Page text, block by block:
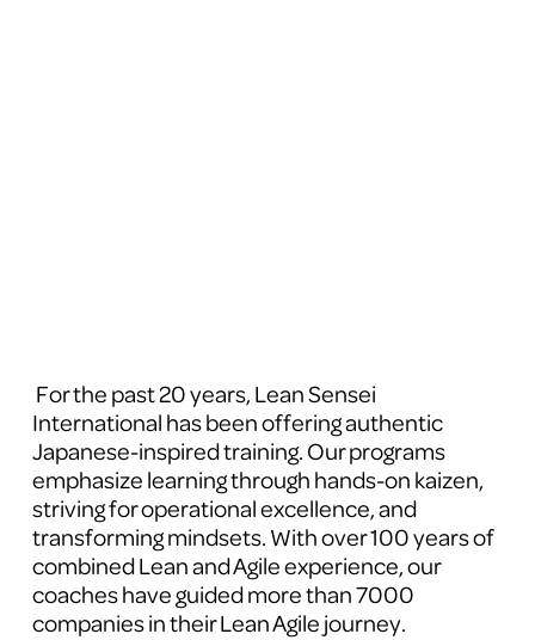
For the past 20 years, Lean Sensei
International has been offering authentic
Japanese-inspired training. Our programs
emphasize learning through hands-on kaizen,
striving for operational excellence, and
transforming mindsets. With over 100 years of
combined Lean and Agile experience, our
coaches have guided more than 7000
companies in their Lean Agile journey.